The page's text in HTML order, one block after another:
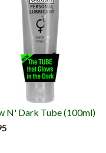
N' Dark Tube (100ml)